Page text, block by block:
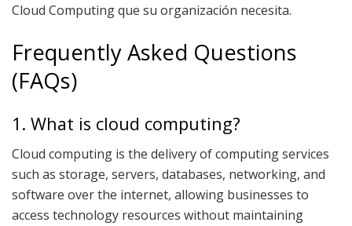
Cloud Computing que su organización necesita.
Frequently Asked Questions
(FAQs)
1. What is cloud computing?
Cloud computing is the delivery of computing services
such as storage, servers, databases, networking, and
software over the internet, allowing businesses to
access technology resources without maintaining